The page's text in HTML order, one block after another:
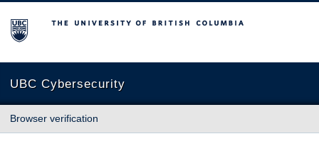
The University of British Columbia
UBC Cybersecurity
Browser verification